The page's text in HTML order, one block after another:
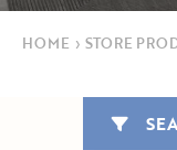
HOME › STORE